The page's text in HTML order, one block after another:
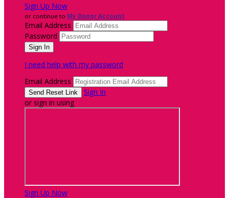
Sign Up Now
or continue to My Donor Account
Email Address
Password
I need help with my password
Email Address
Sign In
or sign in using
Sign Up Now